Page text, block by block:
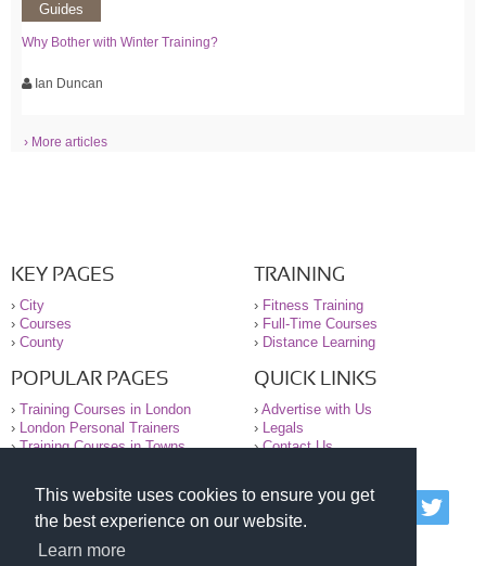
This website uses cookies to ensure you get
the best experience on our website.
Learn more
Guides
Why Bother with Winter Training?
Ian Duncan
› More articles
KEY PAGES
› City
› Courses
› County
TRAINING
› Fitness Training
› Full-Time Courses
› Distance Learning
POPULAR PAGES
› Training Courses in London
›
London Personal Trainers
›Training Courses in Towns
QUICK LINKS
› Advertise with Us
›
Legals
›Contact Us
© 2000-2026 National Register of Personal Trainers
All information contained on the NRPT website is
purely for information. The NRPT offers no medical